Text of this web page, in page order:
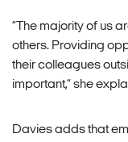
“The majority of us
others. Providing
their colleagues
important,“ she
Davies adds that